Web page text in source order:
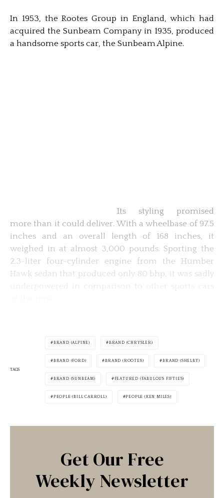
In 1953, the Rootes Group in England, which had
acquired the Sunbeam Company in 1935, produced
a handsome sports car, the Sunbeam Alpine.
Its styling promised
more than it could deliver. With a wheelbase of 97.5
inches and an overall length of 168 inches, it
weighed in at almost 3,000 pounds. Sporting the
2.3-liter four-cylinder engine from the Humber
Hawk sedan that produced only 80 bhp, it was sadly
TAGS
BRAND (ALPINE) BRAND (CHRYSLER)
BRAND (FORD) BRAND (ROOTES) BRAND (SHELBY)
BRAND (SUNBEAM) FEATURED (FABULOUS FIFTIES)
PEOPLE (BILL CARROLL) PEOPLE (KEN MILES)
Get Our Free
Weekly Newsletter